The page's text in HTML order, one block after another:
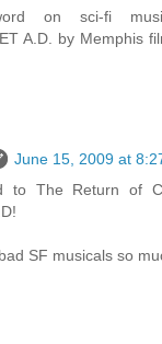
on sci-fi
A.D. by Memphis
June 15, 2009 at
to The Return of
SF musicals so